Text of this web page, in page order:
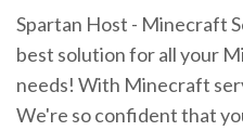
Spartan Host - Minecraft
best solution for all your
needs! With Minecraft
We're so confident that